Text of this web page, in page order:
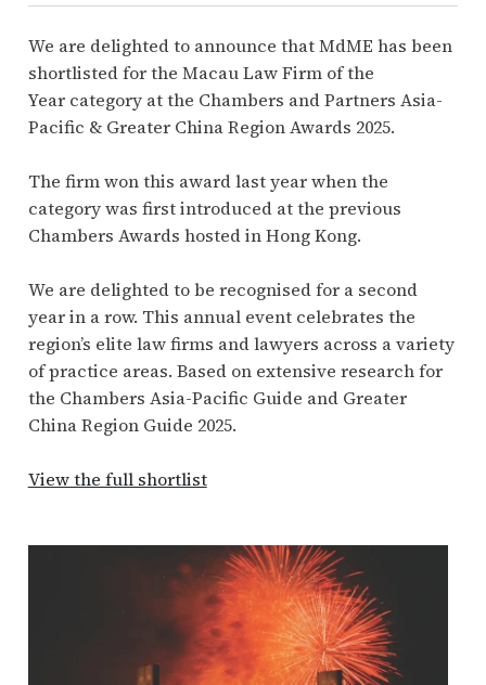
We are delighted to announce that MdME has been
shortlisted for the Macau Law Firm of the
Year category at the Chambers and Partners Asia-
Pacific & Greater China Region Awards 2025.
The firm won this award last year when the
category was first introduced at the previous
Chambers Awards hosted in Hong Kong.
We are delighted to be recognised for a second
year in a row. This annual event celebrates the
region’s elite law firms and lawyers across a variety
of practice areas. Based on extensive research for
the Chambers Asia-Pacific Guide and Greater
China Region Guide 2025.
View the full shortlist